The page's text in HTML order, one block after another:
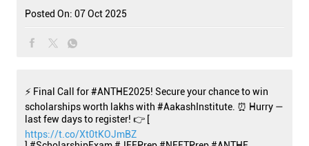
Posted On: 07 Oct 2025
⚡ Final Call for #ANTHE2025! Secure your chance to win
scholarships worth lakhs with #AakashInstitute. ⏰ Hurry —
last few days to register! 👉 [
https://t.co/Xt0tKOJmBZ